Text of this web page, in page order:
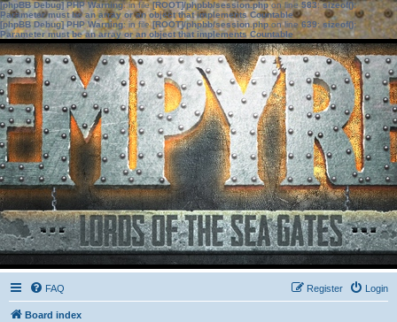
[phpBB Debug] PHP Warning: in file[ROOT]/phpbb/session.phpon line583:sizeof():
Parameter must be an array or an object that implements Countable
[phpBB Debug] PHP Warning: in file[ROOT]/phpbb/session.phpon line639: sizeof():
Parameter must be an array or an object that implements Countable
FAQ Login
Register
Board index